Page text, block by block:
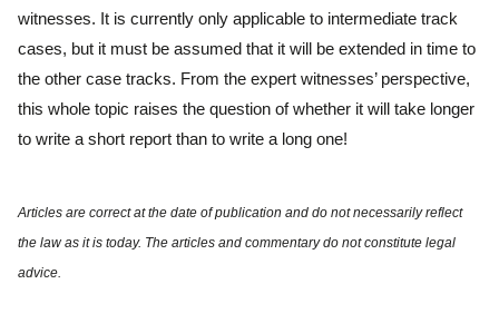
witnesses. It is currently only applicable to intermediate track
cases, but it must be assumed that it will be extended in time to
the other case tracks. From the expert witnesses’ perspective,
this whole topic raises the question of whether it will take longer
to write a short report than to write a long one!